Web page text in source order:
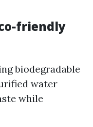
friendly
biodegradable
water
while